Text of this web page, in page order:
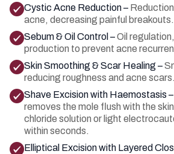
Cystic Acne Reduction –
acne, decreasing painful breakouts.
Sebum & Oil Control –Oil
production to prevent acne
Skin Smoothing & Scar Healing –
reducing roughness and acne scars.
Shave Excision with Haemostasis –
removes the mole flush with the
chloride solution or light
within seconds.
Elliptical Excision with Layered